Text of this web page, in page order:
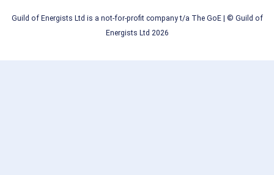
Guild of Energists Ltd is a not-for-profit company t/a The GoE| © Guild of
Energists Ltd 2026